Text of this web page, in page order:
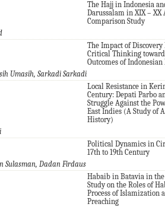
The Hajj in Indonesia
Darussalam in XIX – XX
Comparison Study
The Impact of
Critical Thinking
Outcomes of
Umasih, Sarkadi Sarkadi
Local Resistance in
Century: Depati Parbo
Struggle Against the
East Indies (A Study of
History)
Political Dynamics in
17th to 19th Century
Sulasman, Dadan Firdaus
Habaib in Batavia in
Study on the Roles of
Process of Islamization
Preaching